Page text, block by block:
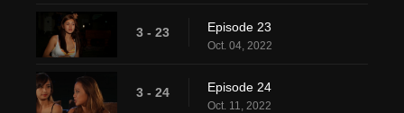
3 - 23 Episode 23
Oct. 04, 2022
3 - 24 Episode 24
Oct. 11, 2022